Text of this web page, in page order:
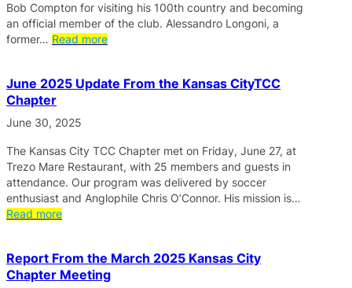
Bob Compton for visiting his 100th country and becoming
an official member of the club. Alessandro Longoni, a
former… Read more
June 2025 Update From the Kansas CityTCC
Chapter
June 30, 2025
The Kansas City TCC Chapter met on Friday, June 27, at
Trezo Mare Restaurant, with 25 members and guests in
attendance. Our program was delivered by soccer
enthusiast and Anglophile Chris O’Connor. His mission is…
Read more
Report From the March 2025 Kansas City
Chapter Meeting